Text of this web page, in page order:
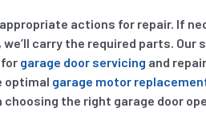
actions for repair. If
carry the required parts. Our
garage door servicing and
optimal garage motor
the right garage door